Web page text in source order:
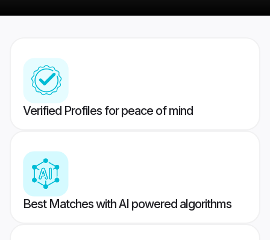
Verified Profiles for peace of mind
Best Matches with AI powered algorithms